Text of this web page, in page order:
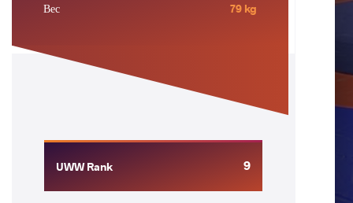
Вес
79 kg
UWW Rank 9